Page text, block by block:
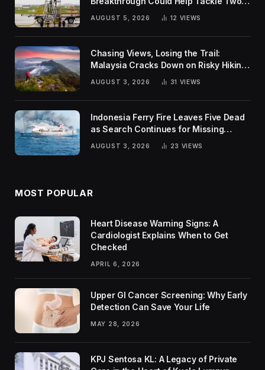
Global Challenges
AUGUST 5, 2026 12 VIEWS
Chasing Views, Losing the Trail:
Malaysia Cracks Down on Risky Hiking
AUGUST 3, 2026 31 VIEWS
Indonesia Ferry Fire Leaves Five Dead
as Search Continues for Missing
AUGUST 3, 2026 23 VIEWS
MOST POPULAR
Heart Disease Warning Signs: A
Cardiologist Explains When to Get
Checked
APRIL 6, 2026
Upper GI Cancer Screening: Why Early
Detection Can Save Your Life
MAY 28, 2026
KPJ Sentosa KL: A Legacy of Private